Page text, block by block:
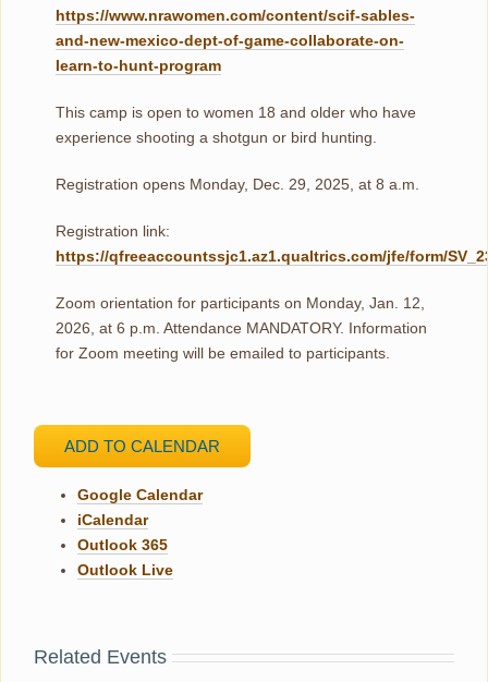
https://www.nrawomen.com/content/scif-sables-
and-new-mexico-dept-of-game-collaborate-on-
learn-to-hunt-program
This camp is open to women 18 and older who have
experience shooting a shotgun or bird hunting.
Registration opens Monday, Dec. 29, 2025, at 8 a.m.
Registration link:
https://qfreeaccountssjc1.az1.qualtrics.com/jfe/form/
Zoom orientation for participants on Monday, Jan. 12,
2026, at 6 p.m. Attendance MANDATORY. Information
for Zoom meeting will be emailed to participants.
ADD TO CALENDAR
Google Calendar
iCalendar
Outlook 365
Outlook Live
Related Events